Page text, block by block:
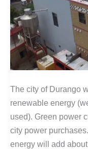
The city of Durango
renewable energy
used). Green power
city power
energy will add